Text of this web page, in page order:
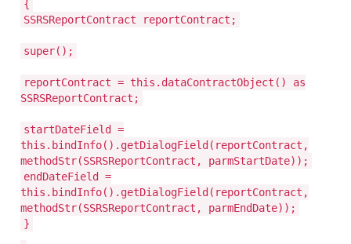
{
SSRSReportContract reportContract;
super();
reportContract = this.dataContractObject() as
SSRSReportContract;
startDateField =
this.bindInfo().getDialogField(reportContract,
methodStr(SSRSReportContract, parmStartDate));
endDateField =
this.bindInfo().getDialogField(reportContract,
methodStr(SSRSReportContract, parmEndDate));
}